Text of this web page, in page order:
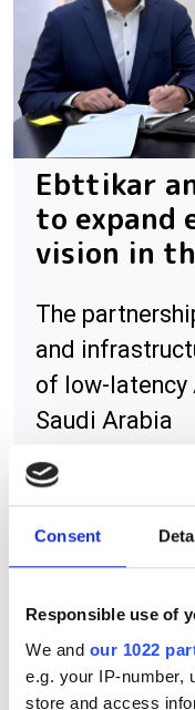
Consent
Responsible use of
We and our 1022
e.g. your IP-number,
store and access
Ebttikar
to expand
vision in
The
and
of low-latency
Saudi Arabia
Albert
hybrid